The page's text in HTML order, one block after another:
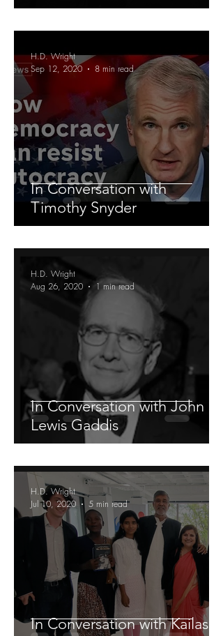
In Conversation with
Timothy Snyder
H.D. Wright
Sep 12, 2020
8 min read
In Conversation with John
Lewis Gaddis
H.D. Wright
Aug 26, 2020
1 min read
In Conversation with Kailash
H.D. Wright
Jul 10, 2020
5 min read